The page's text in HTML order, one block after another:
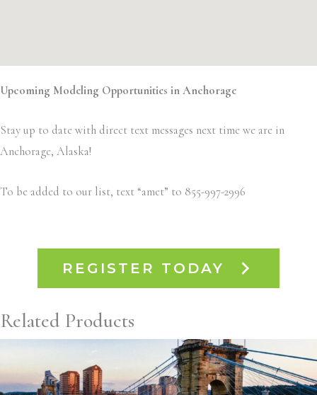
Upcoming Modeling Opportunities in Anchorage
Stay up to date with direct text messages next time we are in
Anchorage, Alaska!
To be added to our list, text “amet” to 855-997-2996
REGISTER TODAY
Related Products